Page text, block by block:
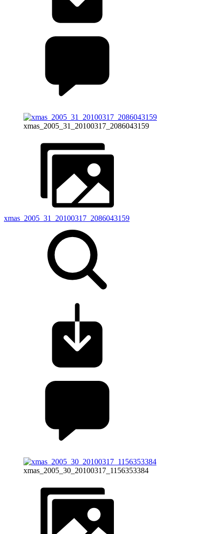
xmas_2005_31_20100317_2086043159
xmas_2005_31_20100317_2086043159
xmas_2005_30_20100317_1156353384